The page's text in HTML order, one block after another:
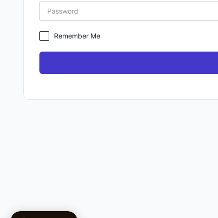
Remember Me